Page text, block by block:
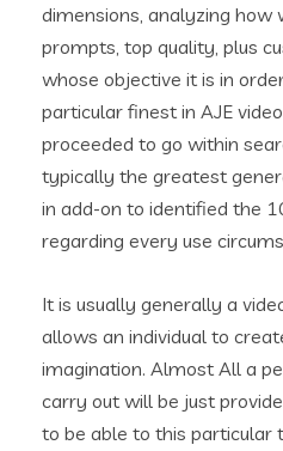
dimensions, analyzing
prompts, top quality, plus
whose objective it is in
particular finest in AJE
proceeded to go within
typically the greatest
in add-on to identified the
regarding every use
It is usually generally a
allows an individual to
imagination. Almost All a
carry out will be just
to be able to this particular